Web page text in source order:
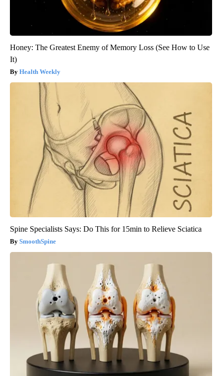
Honey: The Greatest Enemy of Memory Loss (See How to Use
It)
Health Weekly
Spine Specialists Says: Do This for 15min to Relieve Sciatica
SmoothSpine